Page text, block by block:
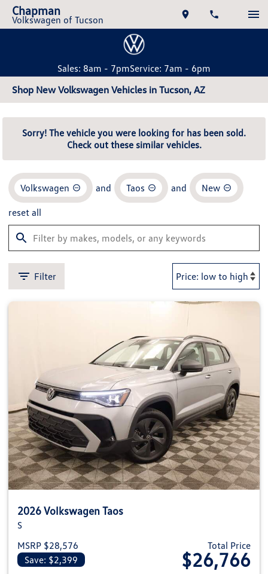
Chapman
Volkswagen of Tucson
Sales: 8am - 7pmService: 7am - 6pm
Shop New Volkswagen Vehicles in Tucson, AZ
Sorry! The vehicle you were looking for has been sold.
Check out these similar vehicles.
Volkswagen and Taos and New
reset all
Filter
2026 Volkswagen Taos
S
MSRP $28,576
Save: $2,399
Total Price
$26,766
View details for 2026